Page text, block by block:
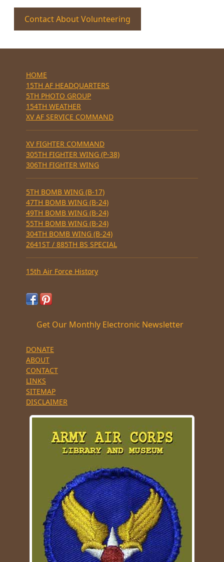
Contact About Volunteering
HOME
15TH AF HEADQUARTERS
5TH PHOTO GROUP
154TH WEATHER
XV AF SERVICE COMMAND
XV FIGHTER COMMAND
305TH FIGHTER WING (P-38)
306TH FIGHTER WING
5TH BOMB WING (B-17)
47TH BOMB WING (B-24)
49TH BOMB WING (B-24)
55TH BOMB WING (B-24)
304TH BOMB WING (B-24)
2641ST / 885TH BS SPECIAL
15th Air Force History
Get Our Monthly Electronic Newsletter
DONATE
ABOUT
CONTACT
LINKS
SITEMAP
DISCLAIMER